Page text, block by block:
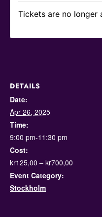
DETAILS
Date:
Apr 26, 2025
Time:
9:00 pm-11:30 pm
Cost:
kr125,00 – kr700,00
Event Category:
Stockholm
Tickets are no longer